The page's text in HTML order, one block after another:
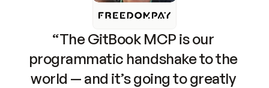
“The GitBook MCP is our
programmatic handshake to the
world — and it’s going to greatly